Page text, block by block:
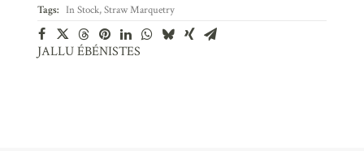
Tags: In Stock,Straw Marquetry
JALLU ÉBÉNISTES